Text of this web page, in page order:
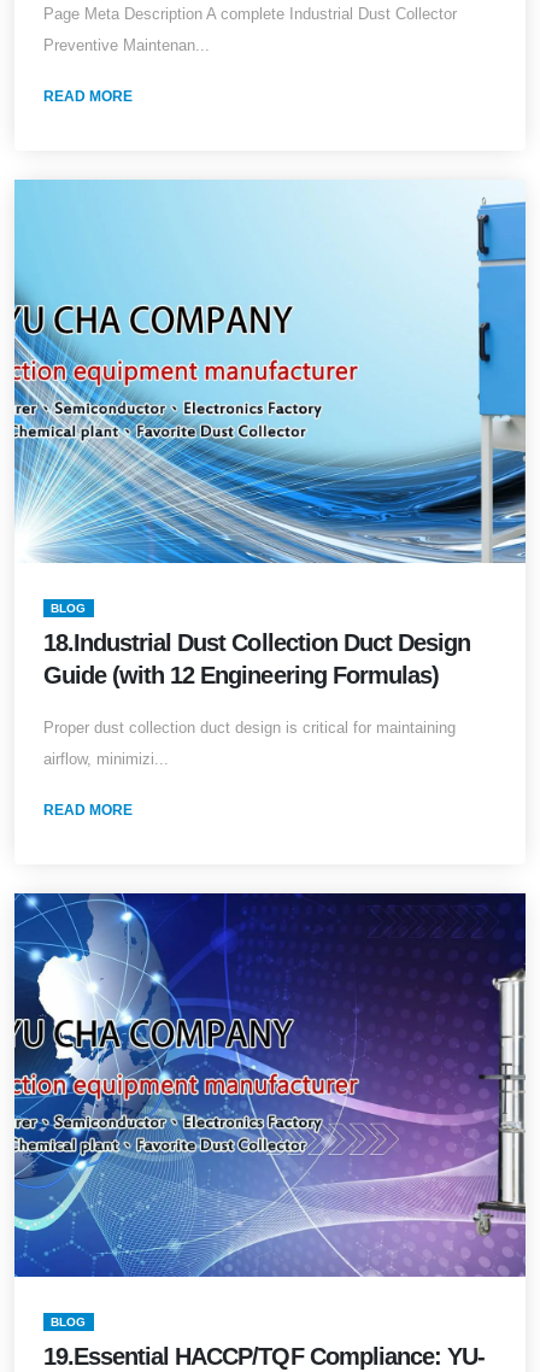
Page Meta Description A complete Industrial Dust Collector
Preventive Maintenan...
READ MORE
BLOG
18.Industrial Dust Collection Duct Design
Guide (with 12 Engineering Formulas)
Proper dust collection duct design is critical for maintaining
airflow, minimizi...
READ MORE
BLOG
19.Essential HACCP/TQF Compliance: YU-